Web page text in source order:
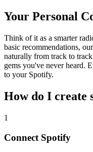
Your Personal
Think of it as a smarter
basic recommendations,
naturally from track to
gems you've never heard.
to your Spotify.
How do I create
1
Connect Spotify